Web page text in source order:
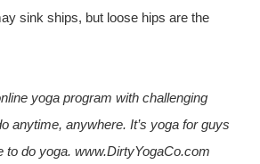
sink ships, but loose hips are the
yoga program with challenging
anytime, anywhere. It’s yoga for guys
to do yoga. www.DirtyYogaCo.com